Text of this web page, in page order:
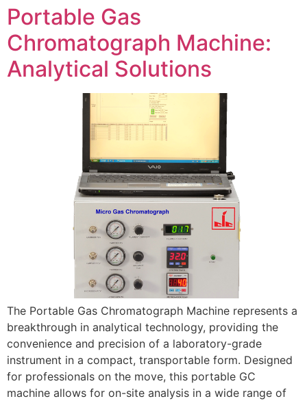
Portable Gas
Chromatograph Machine:
Analytical Solutions
The Portable Gas Chromatograph Machine represents a
breakthrough in analytical technology, providing the
convenience and precision of a laboratory-grade
instrument in a compact, transportable form. Designed
for professionals on the move, this portable GC
machine allows for on-site analysis in a wide range of